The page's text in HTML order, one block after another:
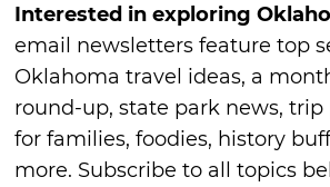
Interested in exploring
email newsletters feature top
Oklahoma travel ideas, a
round-up, state park news,
for families, foodies, history
more. Subscribe to all topics